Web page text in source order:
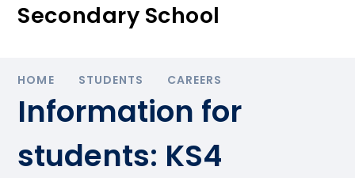
Secondary School
HOME STUDENTS CAREERS
Information for
students: KS4